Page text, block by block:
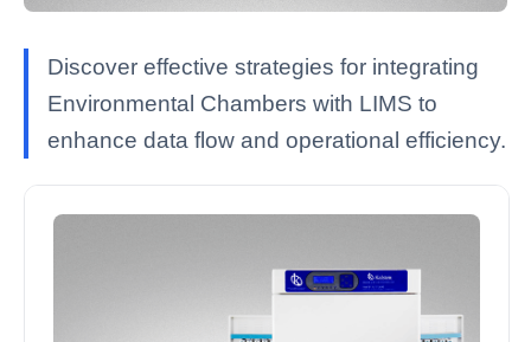
Discover effective strategies for integrating
Environmental Chambers with LIMS to
enhance data flow and operational efficiency.